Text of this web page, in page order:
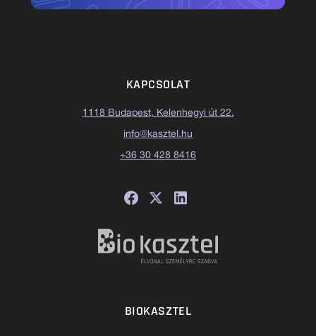
KAPCSOLAT
1118 Budapest, Kelenhegyi út 22.
info@kasztel.hu
+36 30 428 8416
BIOKASZTEL